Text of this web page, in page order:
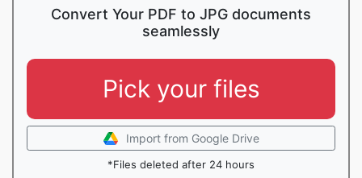
Convert Your PDF to JPG documents
seamlessly
Pick your files
Import from Google Drive
*Files deleted after 24 hours